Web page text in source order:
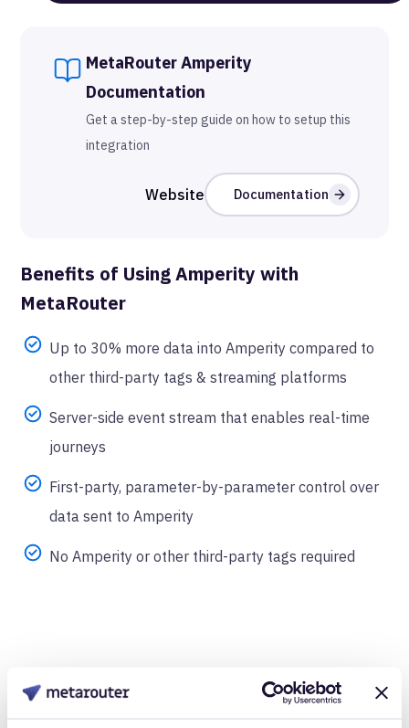
MetaRouterAmperity
Documentation
Get a step-by-step guide on how to setup this
integration
Website Documentation
Benefits of UsingAmperity with
MetaRouter
Up to 30% more data into Amperity compared to
other third-party tags & streaming platforms
Server-side event stream that enables real-time
journeys
First-party, parameter-by-parameter control over
data sent to Amperity
No Amperity or other third-party tags required